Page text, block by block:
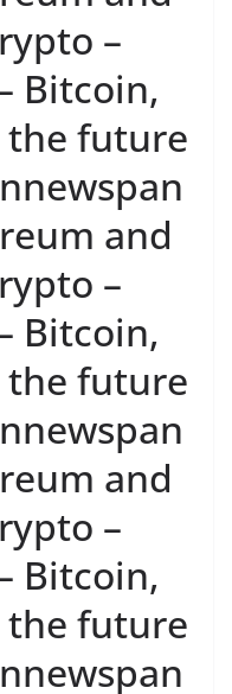
–
Bitcoin,
the future
and
–
Bitcoin,
the future
and
–
Bitcoin,
the future